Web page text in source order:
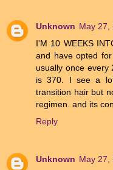
Unknown May 27,
I'M 10 WEEKS
and have opted
usually once every
is 370. I see a
transition hair but
regimen. and its
Reply
Unknown May 27,